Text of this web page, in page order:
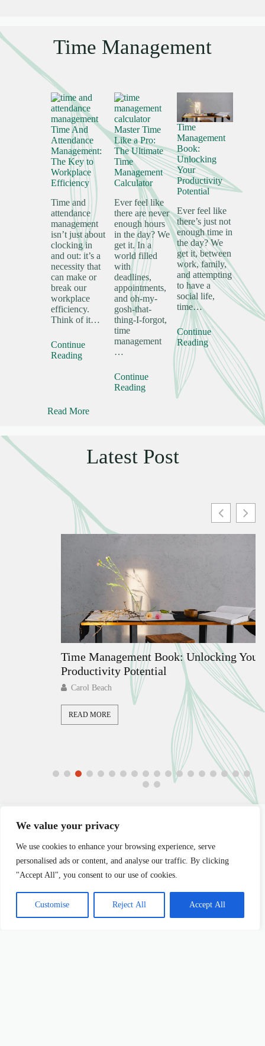
We value your privacy
We use cookies to enhance your browsing experience, serve
personalised ads or content, and analyse our traffic. By clicking
"Accept All", you consent to our use of cookies.
Customise Reject All Accept All
Time Management
Time And
Attendance
Management:
The Key to
Workplace
Efficiency
Time and
attendance
management
isn’t just about
clocking in
and out: it’s a
necessity that
can make or
break our
workplace
efficiency.
Think of it…
Continue
Reading
Master Time
Like a Pro:
The Ultimate
Time
Management
Calculator
Ever feel like
there are never
enough hours
in the day? We
get it. In a
world filled
with
deadlines,
appointments,
and oh-my-
gosh-that-
thing-I-forgot,
time
management
…
Continue
Reading
Time
Management
Book:
Unlocking
Your
Productivity
Potential
Ever feel like
there’s just not
enough time in
the day? We
get it, between
work, family,
and attempting
to have a
social life,
time…
Continue
Reading
Read More
Latest Post
Time Management Book: Unlocking Your
Productivity Potential
Carol Beach
READ MORE
Latest Posts